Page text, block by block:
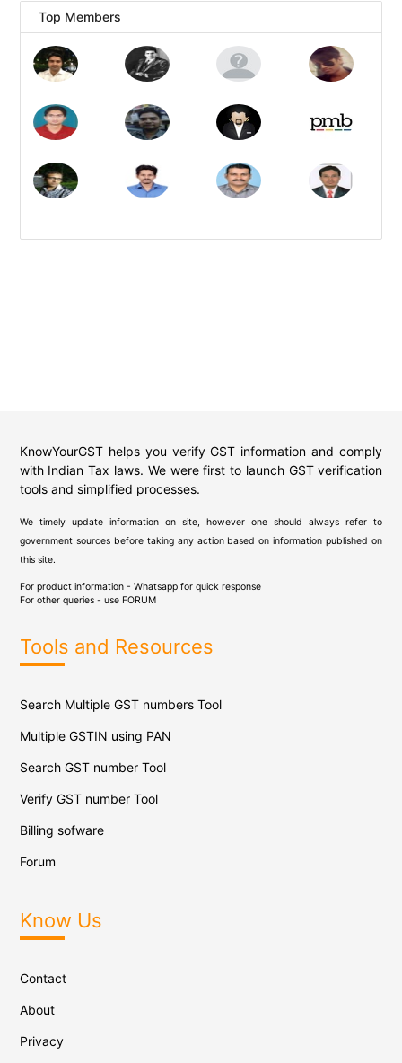
Top Members
KnowYourGST helps you verify GST information and comply
with Indian Tax laws. We were first to launch GST verification
tools and simplified processes.
We timely update information on site, however one should always refer to
government sources before taking any action based on information published on
this site.
For product information - Whatsapp for quick response
For other queries - use FORUM
Tools and Resources
Search Multiple GST numbers Tool
Multiple GSTIN using PAN
Search GST number Tool
Verify GST number Tool
Billing sofware
Forum
Know Us
Contact
About
Privacy